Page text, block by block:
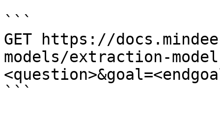
```
GET https://
models/extraction-
```